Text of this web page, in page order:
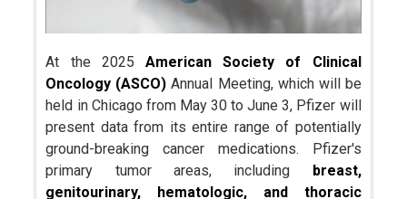
At the 2025 American Society of Clinical
Oncology (ASCO) Annual Meeting, which will be
held in Chicago from May 30 to June 3, Pfizer will
present data from its entire range of potentially
ground-breaking cancer medications. Pfizer's
primary tumor areas, including breast,
genitourinary, hematologic, and thoracic